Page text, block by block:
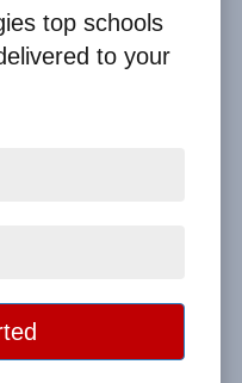
setting
top schools
to your